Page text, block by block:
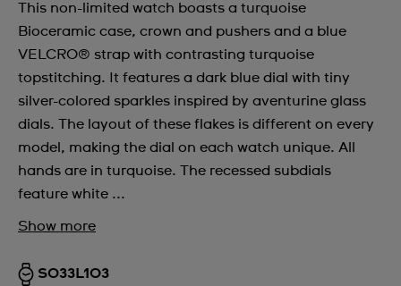
This non-limited watch boasts a turquoise
Bioceramic case, crown and pushers and a blue
VELCRO® strap with contrasting turquoise
topstitching. It features a dark blue dial with tiny
silver-colored sparkles inspired by aventurine glass
dials. The layout of these flakes is different on every
model, making the dial on each watch unique. All
hands are in turquoise. The recessed subdials
feature white ...
Show more
SO33L103